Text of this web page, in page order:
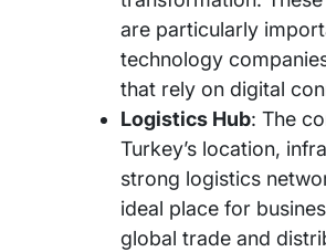
are particularly
technology
that rely on digital
Logistics Hub: The
Turkey’s location,
strong logistics
ideal place for
global trade and